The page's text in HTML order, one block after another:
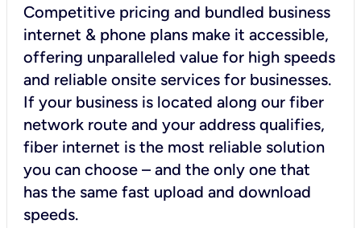
Competitive pricing and bundled business
internet & phone plans make it accessible,
offering unparalleled value for high speeds
and reliable onsite services for businesses.
If your business is located along our fiber
network route and your address qualifies,
fiber internet is the most reliable solution
you can choose – and the only one that
has the same fast upload and download
speeds.